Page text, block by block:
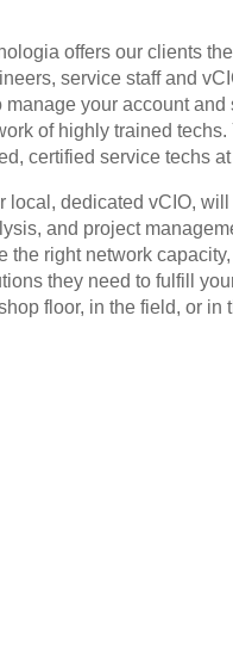
offers our clients
service staff and
manage your account
of highly trained
certified service techs
local, dedicated vCIO,
and project
the right network
they need to fulfill
floor, in the field, or in